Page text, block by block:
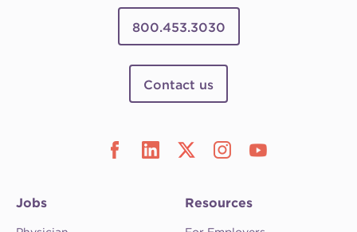
800.453.3030
Contact us
Jobs Resources